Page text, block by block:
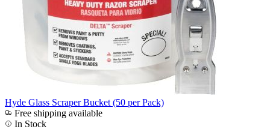
Hyde Glass Scraper Bucket (50 per Pack)
Free shipping available
In Stock